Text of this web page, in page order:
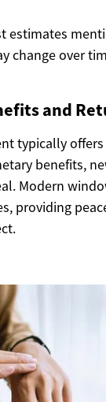
estimates
change over
and
typically
benefits,
Modern
providing